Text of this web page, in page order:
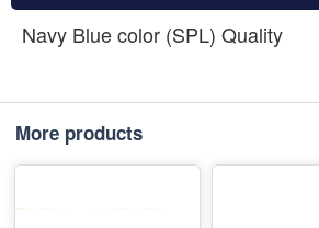
Navy Blue color (SPL) Quality
More products